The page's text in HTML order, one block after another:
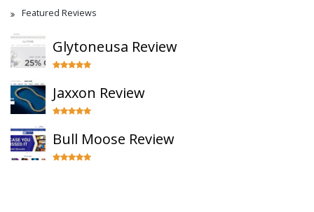
Featured Reviews
Glytoneusa Review
Jaxxon Review
Bull Moose Review